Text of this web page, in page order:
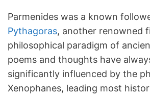
Parmenides was a known
Pythagoras, another renowned
philosophical paradigm of
poems and thoughts have
significantly influenced by the
Xenophanes, leading most